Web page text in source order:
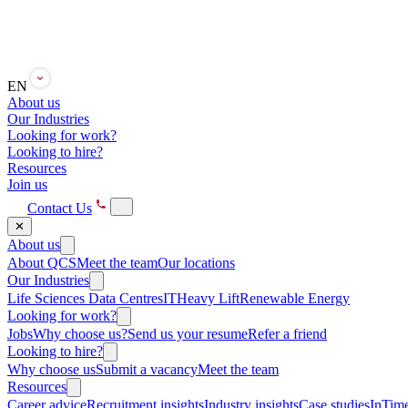
EN
About us
Our Industries
Looking for work?
Looking to hire?
Resources
Join us
Contact Us
✕
About us
About QCSMeet the teamOur locations
Our Industries
Life Sciences Data CentresITHeavy LiftRenewable Energy
Looking for work?
JobsWhy choose us?Send us your resumeRefer a friend
Looking to hire?
Why choose usSubmit a vacancyMeet the team
Resources
Career adviceRecruitment insightsIndustry insightsCase studies